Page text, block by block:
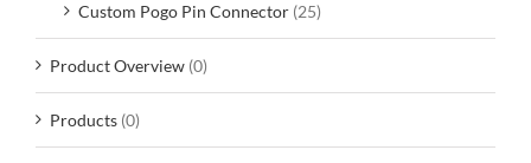
Custom Pogo Pin Connector (25)
Product Overview (0)
Products (0)